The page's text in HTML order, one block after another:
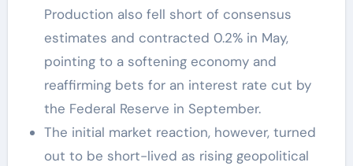
Production also fell short of consensus
estimates and contracted 0.2% in May,
pointing to a softening economy and
reaffirming bets for an interest rate cut by
the Federal Reserve in September.
The initial market reaction, however, turned
out to be short-lived as rising geopolitical